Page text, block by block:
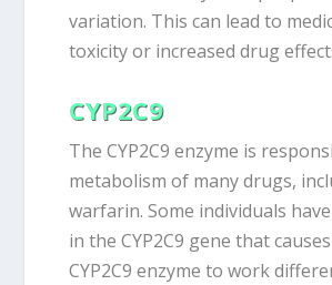
variation. This can lead to
toxicity or increased drug
CYP2C9
The CYP2C9 enzyme is
metabolism of many drugs,
warfarin. Some individuals
in the CYP2C9 gene that
CYP2C9 enzyme to work